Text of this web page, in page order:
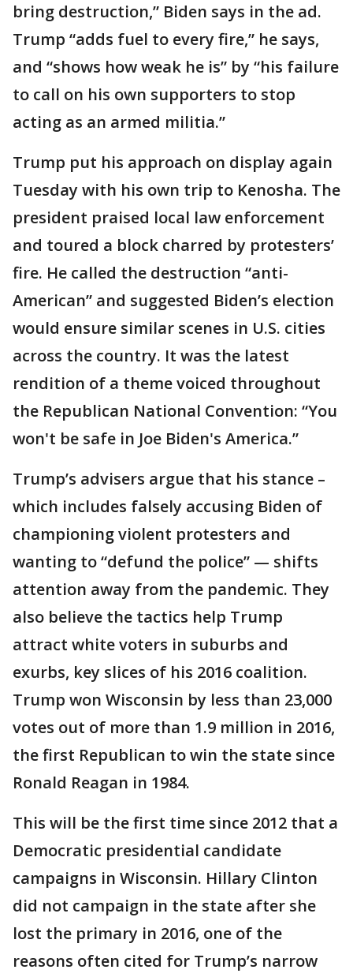
bring destruction,” Biden says in the ad.
Trump “adds fuel to every fire,” he says,
and “shows how weak he is” by “his failure
to call on his own supporters to stop
acting as an armed militia.”
Trump put his approach on display again
Tuesday with his own trip to Kenosha. The
president praised local law enforcement
and toured a block charred by protesters’
fire. He called the destruction “anti-
American” and suggested Biden’s election
would ensure similar scenes in U.S. cities
across the country. It was the latest
rendition of a theme voiced throughout
the Republican National Convention: “You
won't be safe in Joe Biden's America.”
Trump’s advisers argue that his stance –
which includes falsely accusing Biden of
championing violent protesters and
wanting to “defund the police” — shifts
attention away from the pandemic. They
also believe the tactics help Trump
attract white voters in suburbs and
exurbs, key slices of his 2016 coalition.
Trump won Wisconsin by less than 23,000
votes out of more than 1.9 million in 2016,
the first Republican to win the state since
Ronald Reagan in 1984.
This will be the first time since 2012 that a
Democratic presidential candidate
campaigns in Wisconsin. Hillary Clinton
did not campaign in the state after she
lost the primary in 2016, one of the
reasons often cited for Trump’s narrow